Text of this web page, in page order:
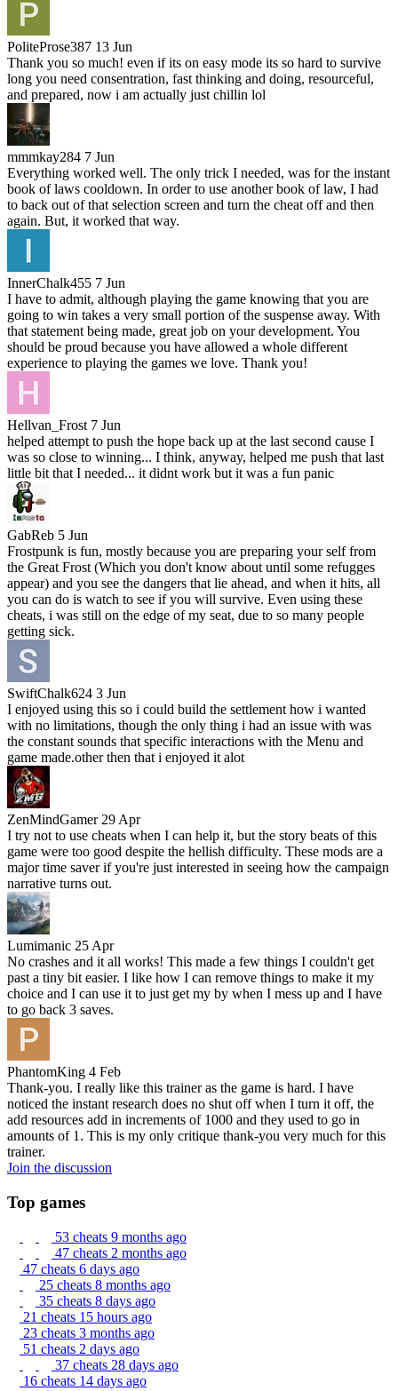
PoliteProse387 13 Jun
Thank you so much! even if its on easy mode its so hard to survive
long you need consentration, fast thinking and doing, resourceful,
and prepared, now i am actually just chillin lol
mmmkay284 7 Jun
Everything worked well. The only trick I needed, was for the instant
book of laws cooldown. In order to use another book of law, I had
to back out of that selection screen and turn the cheat off and then
again. But, it worked that way.
InnerChalk455 7 Jun
I have to admit, although playing the game knowing that you are
going to win takes a very small portion of the suspense away. With
that statement being made, great job on your development. You
should be proud because you have allowed a whole different
experience to playing the games we love. Thank you!
Hellvan_Frost 7 Jun
helped attempt to push the hope back up at the last second cause I
was so close to winning... I think, anyway, helped me push that last
little bit that I needed... it didnt work but it was a fun panic
GabReb 5 Jun
Frostpunk is fun, mostly because you are preparing your self from
the Great Frost (Which you don't know about until some refugges
appear) and you see the dangers that lie ahead, and when it hits, all
you can do is watch to see if you will survive. Even using these
cheats, i was still on the edge of my seat, due to so many people
getting sick.
SwiftChalk624 3 Jun
I enjoyed using this so i could build the settlement how i wanted
with no limitations, though the only thing i had an issue with was
the constant sounds that specific interactions with the Menu and
game made.other then that i enjoyed it alot
ZenMindGamer 29 Apr
I try not to use cheats when I can help it, but the story beats of this
game were too good despite the hellish difficulty. These mods are a
major time saver if you're just interested in seeing how the campaign
narrative turns out.
Lumimanic 25 Apr
No crashes and it all works! This made a few things I couldn't get
past a tiny bit easier. I like how I can remove things to make it my
choice and I can use it to just get my by when I mess up and I have
to go back 3 saves.
PhantomKing 4 Feb
Thank-you. I really like this trainer as the game is hard. I have
noticed the instant research does no shut off when I turn it off, the
add resources add in increments of 1000 and they used to go in
amounts of 1. This is my only critique thank-you very much for this
trainer.
Join the discussion
Top games
53 cheats 9 months ago
47 cheats 2 months ago
47 cheats 6 days ago
25 cheats 8 months ago
35 cheats 8 days ago
21 cheats 15 hours ago
23 cheats 3 months ago
51 cheats 2 days ago
37 cheats 28 days ago
16 cheats 14 days ago